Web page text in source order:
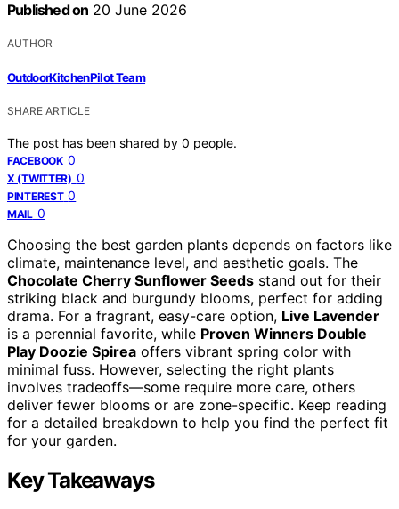
Published on 20 June 2026
AUTHOR
OutdoorKitchenPilot Team
SHARE ARTICLE
The post has been shared by 0 people.
FACEBOOK 0
X (TWITTER) 0
PINTEREST 0
MAIL 0
Choosing the best garden plants depends on factors like
climate, maintenance level, and aesthetic goals. The
Chocolate Cherry Sunflower Seeds stand out for their
striking black and burgundy blooms, perfect for adding
drama. For a fragrant, easy-care option, Live Lavender
is a perennial favorite, while Proven Winners Double
Play Doozie Spirea offers vibrant spring color with
minimal fuss. However, selecting the right plants
involves tradeoffs—some require more care, others
deliver fewer blooms or are zone-specific. Keep reading
for a detailed breakdown to help you find the perfect fit
for your garden.
Key Takeaways